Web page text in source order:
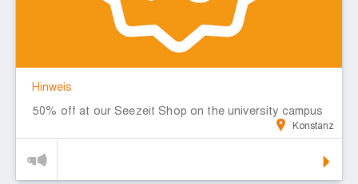
Hinweis
50% off at our Seezeit Shop on the university campus
Konstanz